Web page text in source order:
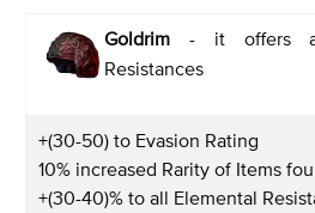
Goldrim - it offers
Resistances
+(30-50) to Evasion Rating
10% increased Rarity of Items
+(30-40)% to all Elemental